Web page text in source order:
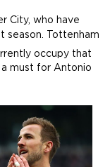
City, who have
season. Tottenham
occupy that
a must for Antonio